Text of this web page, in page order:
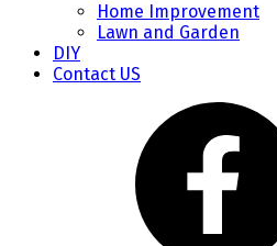
Home Improvement
Lawn and Garden
DIY
Contact US